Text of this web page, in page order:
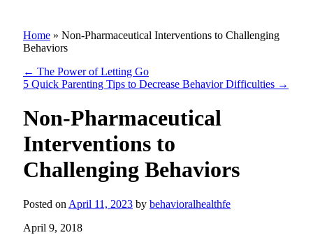
Home » Non-Pharmaceutical Interventions to Challenging
Behaviors
← The Power of Letting Go
5 Quick Parenting Tips to Decrease Behavior Difficulties →
Non-Pharmaceutical
Interventions to
Challenging Behaviors
Posted on April 11, 2023 by behavioralhealthfe
April 9, 2018